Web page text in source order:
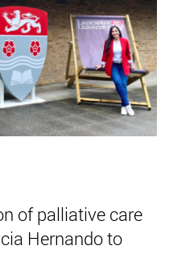
of palliative care
Hernando to